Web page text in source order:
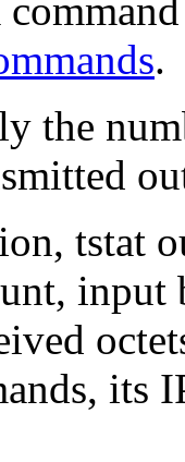
.
the
tstat
input
its